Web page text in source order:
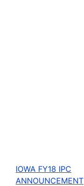
IOWA FY18 IPC
ANNOUNCEMENT